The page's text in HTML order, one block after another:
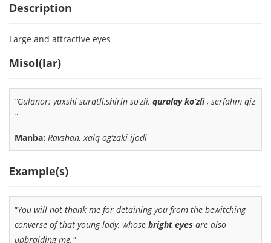
Description
Large and attractive eyes
Misol(lar)
“Gulanor: yaxshi suratli,shirin so‘zli, quralay ko‘zli, serfahm qiz
“
Manba: Ravshan, xalq og’zaki ijodi
Example(s)
“You will not thank me for detaining you from the bewitching
converse of that young lady, whose bright eyes are also
upbraiding me."